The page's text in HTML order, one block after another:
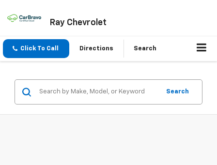
Ray Chevrolet
Click To Call Directions Search
Search